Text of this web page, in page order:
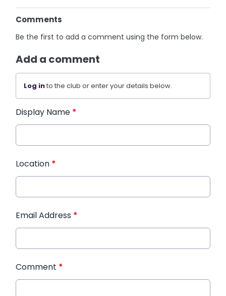
Comments
Be the first to add a comment using the form below.
Add a comment
Log into the club or enter your details below.
Display Name *
Location *
Email Address *
Comment *